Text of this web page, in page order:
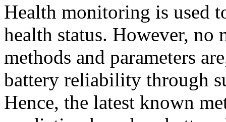
Health monitoring is used
health status. However,
methods and parameters
battery reliability through
Hence, the latest known